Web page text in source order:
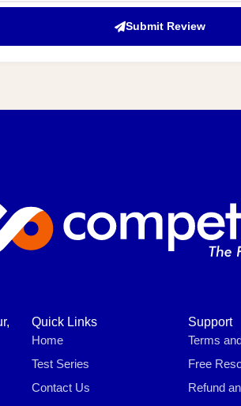
Submit Review
Quick Links
Home
Test Series
Contact Us
Support
Terms
Free
Refund